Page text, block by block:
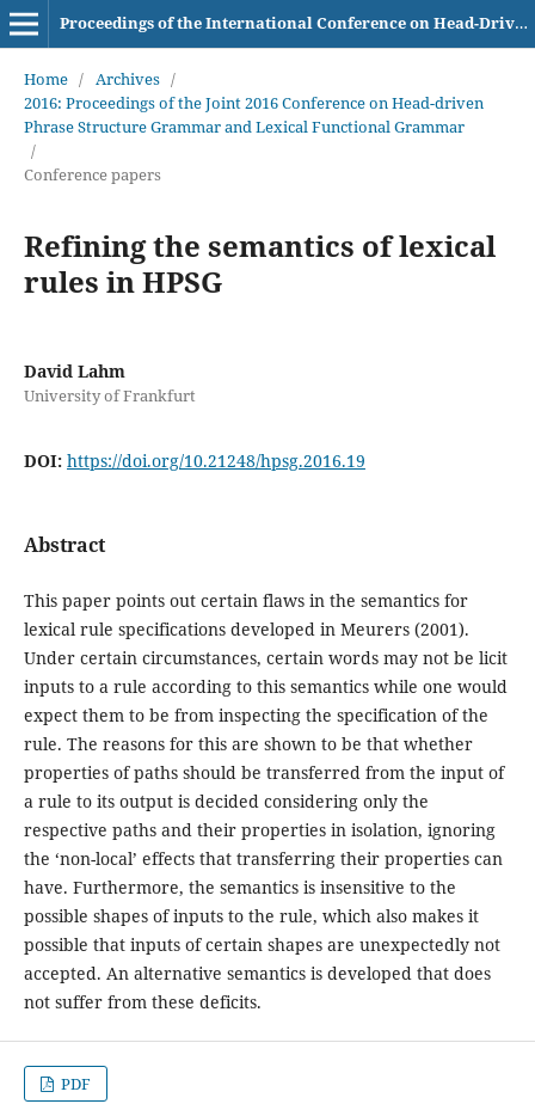
Proceedings of the International Conference on Head-Driven Phrase Structure Grammar
Home / Archives /
2016: Proceedings of the Joint 2016 Conference on Head-driven
Phrase Structure Grammar and Lexical Functional Grammar
/
Conference papers
Refining the semantics of lexical
rules in HPSG
David Lahm
University of Frankfurt
DOI: https://doi.org/10.21248/hpsg.2016.19
Abstract
This paper points out certain flaws in the semantics for
lexical rule specifications developed in Meurers (2001).
Under certain circumstances, certain words may not be licit
inputs to a rule according to this semantics while one would
expect them to be from inspecting the specification of the
rule. The reasons for this are shown to be that whether
properties of paths should be transferred from the input of
a rule to its output is decided considering only the
respective paths and their properties in isolation, ignoring
the ‘non-local’ effects that transferring their properties can
have. Furthermore, the semantics is insensitive to the
possible shapes of inputs to the rule, which also makes it
possible that inputs of certain shapes are unexpectedly not
accepted. An alternative semantics is developed that does
not suffer from these deficits.
PDF